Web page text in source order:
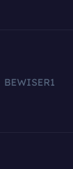
BEWISER1